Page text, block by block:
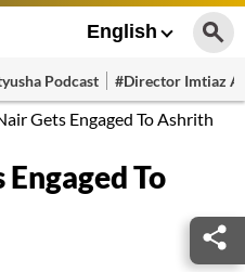
English
Podcast #Director Imtiaz
Gets Engaged To Ashrith
To